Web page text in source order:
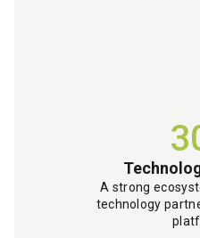
A strong
technology